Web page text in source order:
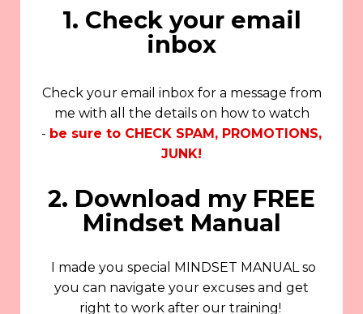
1. Check your email
inbox
Check your email inbox for a message from
me with all the details on how to watch
- be sure to CHECK SPAM, PROMOTIONS,
JUNK!
2. Download my FREE
Mindset Manual
I made you special MINDSET MANUAL so
you can navigate your excuses and get
right to work after our training!